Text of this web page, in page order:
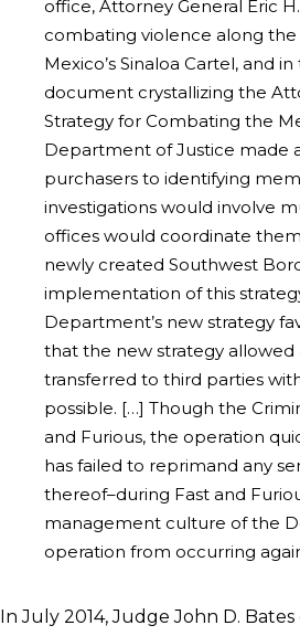
office, Attorney General Eric
combating violence along
Mexico’s Sinaloa Cartel, and
document crystallizing the
Strategy for Combating the
Department of Justice made
purchasers to identifying
investigations would involve
offices would coordinate
newly created Southwest
implementation of this
Department’s new strategy
that the new strategy
transferred to third parties
possible. […] Though the
and Furious, the operation
has failed to reprimand any
thereof–during Fast and
management culture of the
operation from occurring
In July 2014, Judge John D.